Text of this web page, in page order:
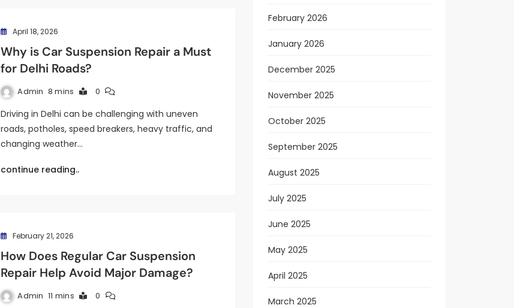
April 18, 2026
Why is Car Suspension Repair a Must
for Delhi Roads?
Admin 8 mins 0
Driving in Delhi can be challenging with uneven
roads, potholes, speed breakers, heavy traffic, and
changing weather…
continue reading..
February 21, 2026
How Does Regular Car Suspension
Repair Help Avoid Major Damage?
Admin 11 mins 0
February 2026
January 2026
December 2025
November 2025
October 2025
September 2025
August 2025
July 2025
June 2025
May 2025
April 2025
March 2025